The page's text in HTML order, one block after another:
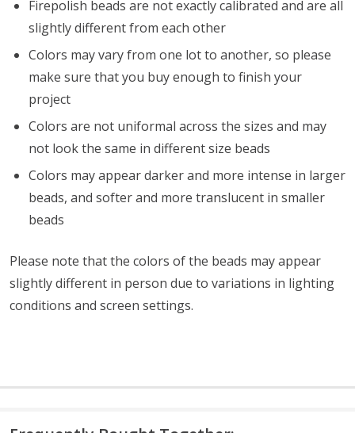
Firepolish beads are not exactly calibrated and are all
slightly different from each other
Colors may vary from one lot to another, so please
make sure that you buy enough to finish your
project
Colors are not uniformal across the sizes and may
not look the same in different size beads
Colors may appear darker and more intense in larger
beads, and softer and more translucent in smaller
beads
Please note that the colors of the beads may appear
slightly different in person due to variations in lighting
conditions and screen settings.